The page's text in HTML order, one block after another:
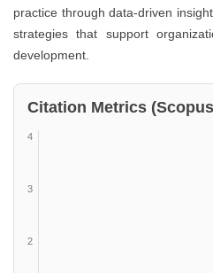
practice through data-driven
strategies that support
development.
Citation Metrics
4
3
2